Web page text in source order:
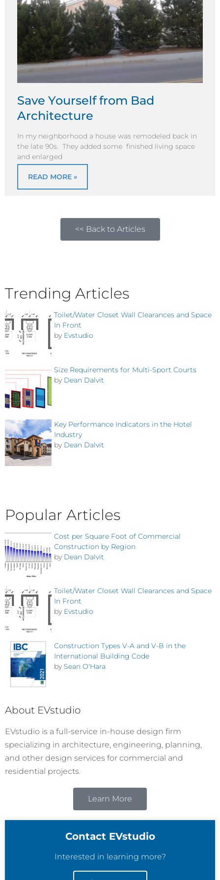
Save Yourself from Bad
Architecture
In my neighborhood a house was remodeled back in
the late 90s. They added some finished living space
and enlarged
READ MORE »
<< Back to Articles
Trending Articles
Toilet/Water Closet Wall Clearances and Space
In Front
by Evstudio
Size Requirements for Multi-Sport Courts
by Dean Dalvit
Key Performance Indicators in the Hotel
Industry
by Dean Dalvit
Popular Articles
Cost per Square Foot of Commercial
Construction by Region
by Dean Dalvit
Toilet/Water Closet Wall Clearances and Space
In Front
by Evstudio
Construction Types V-A and V-B in the
International Building Code
by Sean O'Hara
About EVstudio
EVstudio is a full-service in-house design firm
specializing in architecture, engineering, planning,
and other design services for commercial and
residential projects.
Learn More
Contact EVstudio
Interested in learning more?